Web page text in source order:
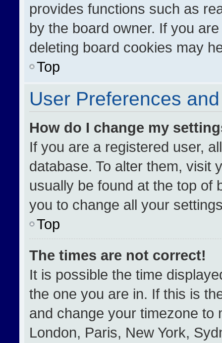
provides functions such as
by the board owner. If you
deleting board cookies may
Top
User Preferences
How do I change my
If you are a registered user,
database. To alter them, visit
usually be found at the top of
you to change all your
Top
The times are not correct!
It is possible the time
the one you are in. If this is
and change your timezone to
London, Paris, New York,